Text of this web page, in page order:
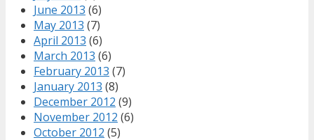
June 2013 (6)
May 2013 (7)
April 2013 (6)
March 2013 (6)
February 2013 (7)
January 2013 (8)
December 2012 (9)
November 2012 (6)
October 2012 (5)